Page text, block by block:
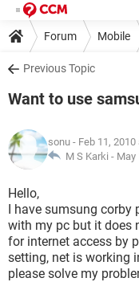
Forum Mobile
Previous Topic
Want to use
sonu - Feb 11,
M S Karki - May
Hello,
I have sumsung corby
with my pc but it does
for internet access by
setting, net is working
please solve my